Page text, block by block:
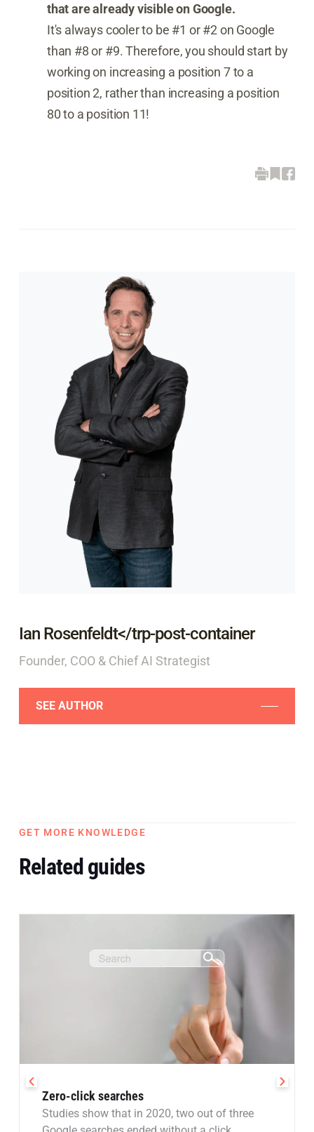
that are already visible on Google.
It's always cooler to be #1 or #2 on Google
than #8 or #9. Therefore, you should start by
working on increasing a position 7 to a
position 2, rather than increasing a position
80 to a position 11!
Ian Rosenfeldt</trp-post-container
Founder, COO & Chief AI Strategist
SEE AUTHOR
GET MORE KNOWLEDGE
Related guides
Zero-click searches
Studies show that in 2020, two out of three